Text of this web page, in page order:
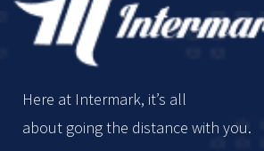
Here at Intermark, it’s all
about going the distance with you.